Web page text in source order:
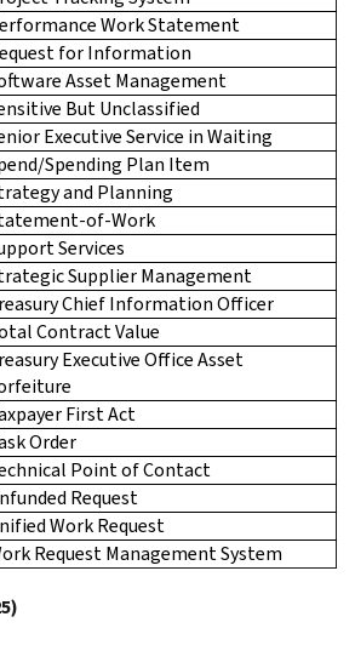
Work Statement
for Information
Asset Management
But Unclassified
Executive Service in Waiting
Spending Plan Item
and Planning
of-Work
Services
Supplier Management
Chief Information Officer
Contract Value
Executive Office Asset
First Act
Order
Point of Contact
Request
Work Request
Request Management System